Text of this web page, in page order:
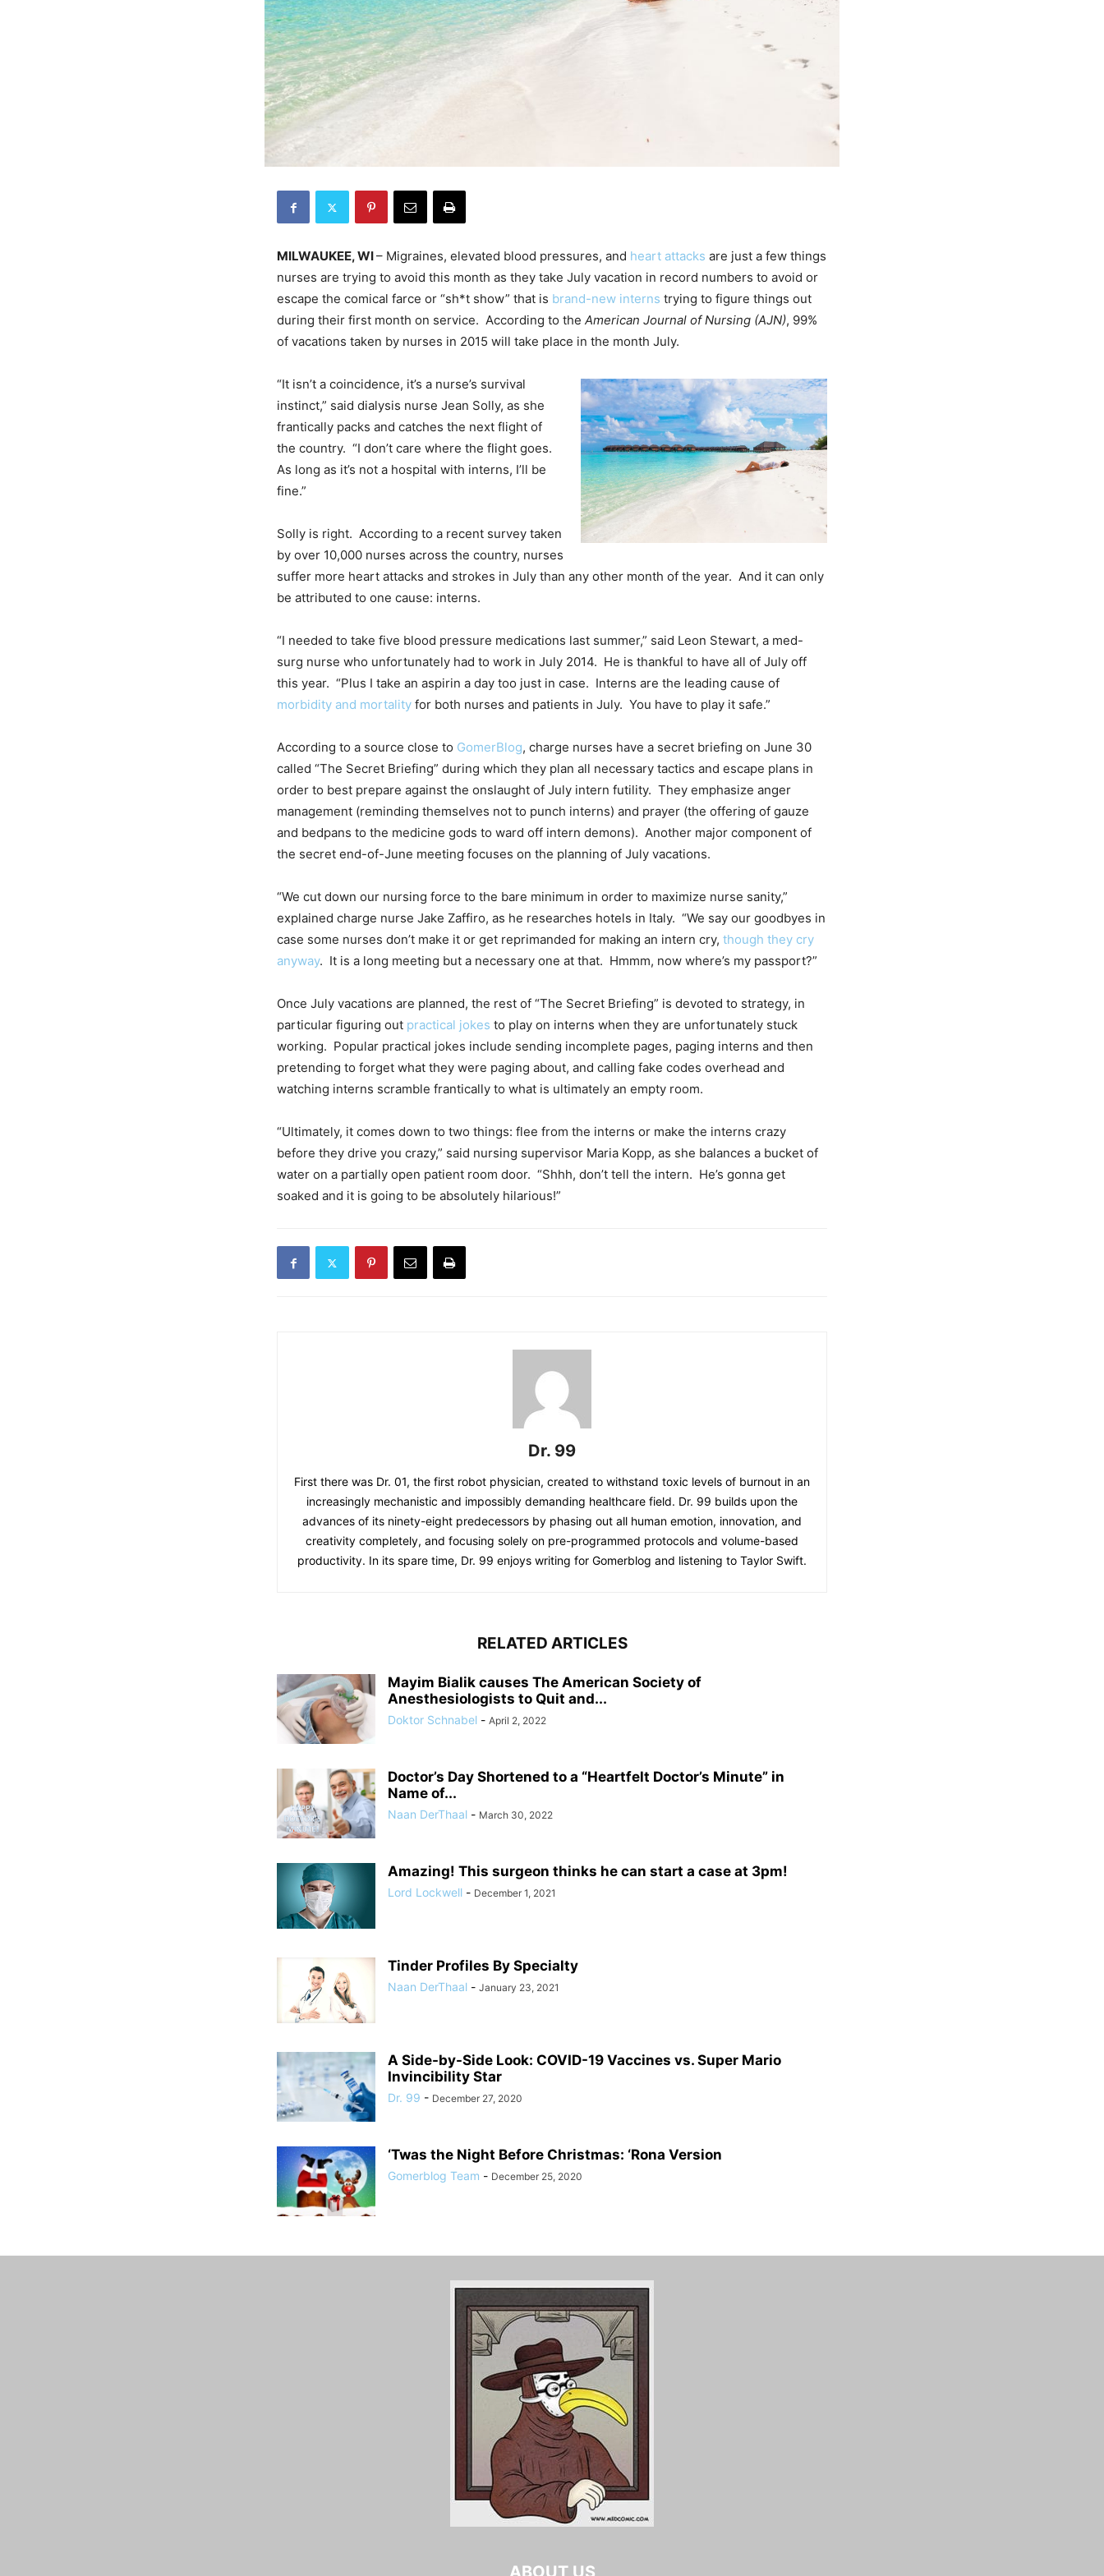
MILWAUKEE, WI– Migraines, elevated blood pressures, and heart attacks are just a few things
nurses are trying to avoid this month as they take July vacation in record numbers to avoid or
escape the comical farce or “sh*t show” that is brand-new interns trying to figure things out
during their first month on service. According to the American Journal of Nursing (AJN), 99%
of vacations taken by nurses in 2015 will take place in the month July.
“It isn’t a coincidence, it’s a nurse’s survival
instinct,” said dialysis nurse Jean Solly, as she
frantically packs and catches the next flight of
the country. “I don’t care where the flight goes.
As long as it’s not a hospital with interns, I’ll be
fine.”
Solly is right. According to a recent survey taken
by over 10,000 nurses across the country, nurses
suffer more heart attacks and strokes in July than any other month of the year. And it can only
be attributed to one cause: interns.
“I needed to take five blood pressure medications last summer,” said Leon Stewart, a med-
surg nurse who unfortunately had to work in July 2014. He is thankful to have all of July off
this year. “Plus I take an aspirin a day too just in case. Interns are the leading cause of
morbidity and mortality for both nurses and patients in July. You have to play it safe.”
According to a source close to GomerBlog, charge nurses have a secret briefing on June 30
called “The Secret Briefing” during which they plan all necessary tactics and escape plans in
order to best prepare against the onslaught of July intern futility. They emphasize anger
management (reminding themselves not to punch interns) and prayer (the offering of gauze
and bedpans to the medicine gods to ward off intern demons). Another major component of
the secret end-of-June meeting focuses on the planning of July vacations.
“We cut down our nursing force to the bare minimum in order to maximize nurse sanity,”
explained charge nurse Jake Zaffiro, as he researches hotels in Italy. “We say our goodbyes in
case some nurses don’t make it or get reprimanded for making an intern cry, though they cry
anyway. It is a long meeting but a necessary one at that. Hmmm, now where’s my passport?”
Once July vacations are planned, the rest of “The Secret Briefing” is devoted to strategy, in
particular figuring out practical jokes to play on interns when they are unfortunately stuck
working. Popular practical jokes include sending incomplete pages, paging interns and then
pretending to forget what they were paging about, and calling fake codes overhead and
watching interns scramble frantically to what is ultimately an empty room.
“Ultimately, it comes down to two things: flee from the interns or make the interns crazy
before they drive you crazy,” said nursing supervisor Maria Kopp, as she balances a bucket of
water on a partially open patient room door. “Shhh, don’t tell the intern. He’s gonna get
soaked and it is going to be absolutely hilarious!”
Dr. 99
First there was Dr. 01, the first robot physician, created to withstand toxic levels of burnout in an
increasingly mechanistic and impossibly demanding healthcare field. Dr. 99 builds upon the
advances of its ninety-eight predecessors by phasing out all human emotion, innovation, and
creativity completely, and focusing solely on pre-programmed protocols and volume-based
productivity. In its spare time, Dr. 99 enjoys writing for Gomerblog and listening to Taylor Swift.
RELATED ARTICLES
Mayim Bialik causes The American Society of
Anesthesiologists to Quit and...
Doktor Schnabel - April 2, 2022
Doctor’s Day Shortened to a “Heartfelt Doctor’s Minute” in
Name of...
Naan DerThaal - March 30, 2022
Amazing! This surgeon thinks he can start a case at 3pm!
Lord Lockwell - December 1, 2021
Tinder Profiles By Specialty
Naan DerThaal - January 23, 2021
A Side-by-Side Look: COVID-19 Vaccines vs. Super Mario
Invincibility Star
Dr. 99 - December 27, 2020
‘Twas the Night Before Christmas: ‘Rona Version
Gomerblog Team - December 25, 2020